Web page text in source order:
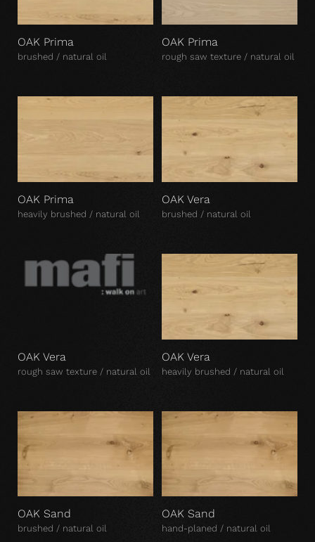
OAK Prima
brushed / natural oil
OAK Prima
rough saw texture / natural oil
OAK Prima
heavily brushed / natural oil
OAK Vera
brushed / natural oil
OAK Vera
rough saw texture / natural oil
OAK Vera
heavily brushed / natural oil
OAK Sand
brushed / natural oil
OAK Sand
hand-planed / natural oil